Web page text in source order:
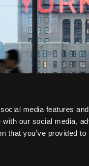
media features
our social media,
that you’ve provided to